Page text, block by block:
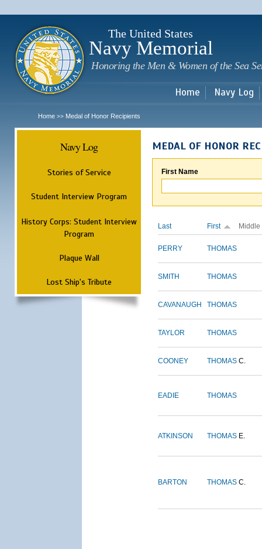
The United States
Navy Memorial
Honoring the Men & Women of the Sea
Home Navy Log
Home >> Medal of Honor Recipients
Navy Log
Stories of Service
Student Interview Program
History Corps: Student Interview
Program
Plaque Wall
Lost Ship's Tribute
MEDAL OF HONOR
First Name
Last First Middle
PERRY THOMAS
SMITH THOMAS
CAVANAUGH THOMAS
TAYLOR THOMAS
COONEY THOMAS C.
EADIE THOMAS
ATKINSON THOMAS E.
BARTON THOMAS C.